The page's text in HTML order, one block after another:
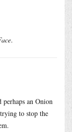
.
an Onion
to stop the